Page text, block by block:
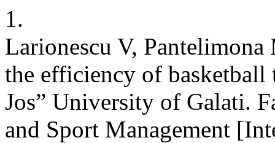
1.
Larionescu V,
the efficiency of basketball
Jos” University of Galati.
and Sport Management